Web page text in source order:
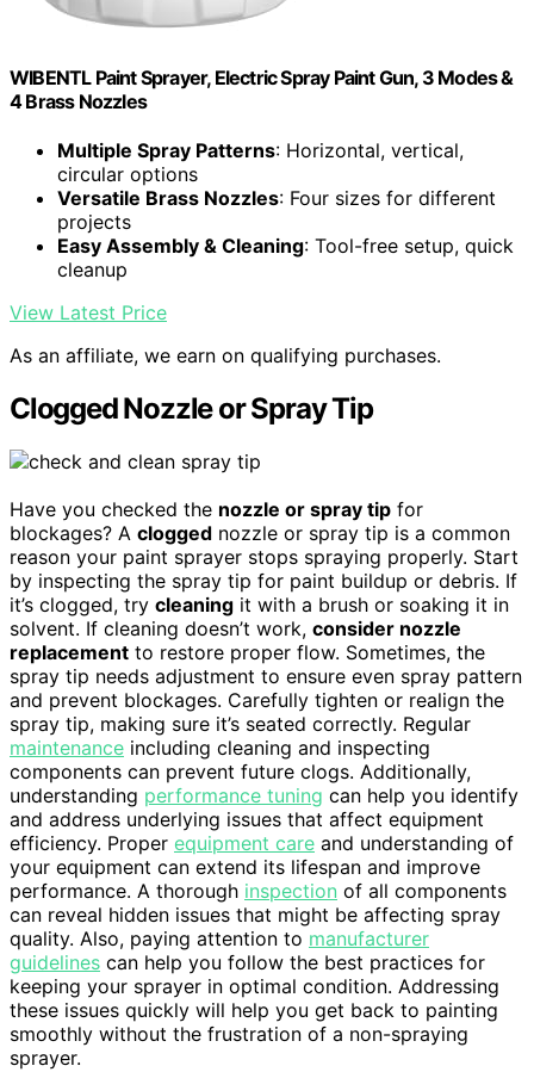
WIBENTL Paint Sprayer, Electric Spray Paint Gun, 3 Modes &
4 Brass Nozzles
Multiple Spray Patterns: Horizontal, vertical,
circular options
Versatile Brass Nozzles: Four sizes for different
projects
Easy Assembly & Cleaning: Tool-free setup, quick
cleanup
View Latest Price
As an affiliate, we earn on qualifying purchases.
Clogged Nozzle or Spray Tip
Have you checked the nozzle or spray tip for
blockages? A clogged nozzle or spray tip is a common
reason your paint sprayer stops spraying properly. Start
by inspecting the spray tip for paint buildup or debris. If
it’s clogged, try cleaning it with a brush or soaking it in
solvent. If cleaning doesn’t work, consider nozzle
replacement to restore proper flow. Sometimes, the
spray tip needs adjustment to ensure even spray pattern
and prevent blockages. Carefully tighten or realign the
spray tip, making sure it’s seated correctly. Regular
maintenance including cleaning and inspecting
components can prevent future clogs. Additionally,
understanding performance tuning can help you identify
and address underlying issues that affect equipment
efficiency. Proper equipment care and understanding of
your equipment can extend its lifespan and improve
performance. A thorough inspection of all components
can reveal hidden issues that might be affecting spray
quality. Also, paying attention to manufacturer
guidelines can help you follow the best practices for
keeping your sprayer in optimal condition. Addressing
these issues quickly will help you get back to painting
smoothly without the frustration of a non-spraying
sprayer.